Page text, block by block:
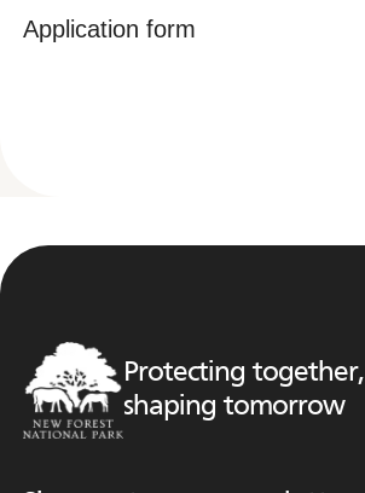
Application form
Protecting together,
shaping tomorrow